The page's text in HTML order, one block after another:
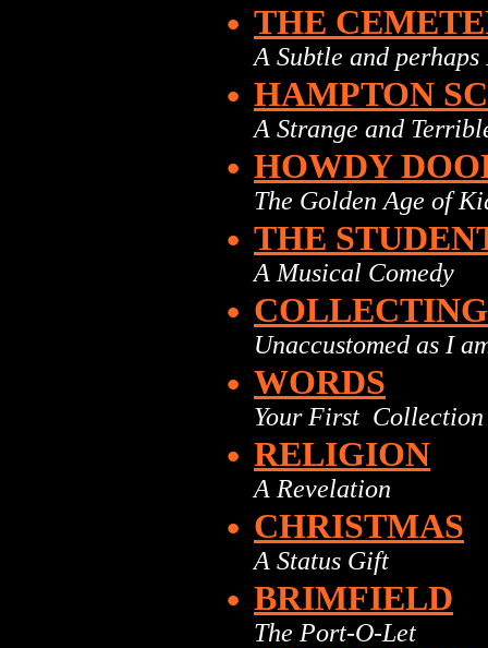
• THE
A Subtle and
• HAMPTON
A Strange and
• HOWDY
The Golden Age of
• THE
A Musical Comedy
•
Unaccustomed as I
• WORDS
Your First Collection
• RELIGION
A Revelation
• CHRISTMAS
A Status Gift
• BRIMFIELD
The Port-O-Let